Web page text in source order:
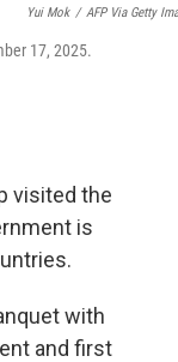
Yui Mok / AFP Via Getty
17, 2025.
visited the
is
with
and first